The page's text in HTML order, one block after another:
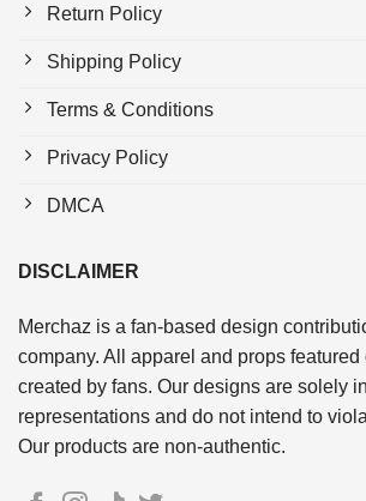
Return Policy
Shipping Policy
Terms & Conditions
Privacy Policy
DMCA
DISCLAIMER
Merchaz is a fan-based design
company. All apparel and props featured
created by fans. Our designs are solely
representations and do not intend to
Our products are non-authentic.